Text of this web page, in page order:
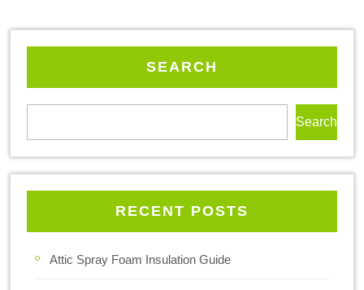
SEARCH
Search
RECENT POSTS
Attic Spray Foam Insulation Guide